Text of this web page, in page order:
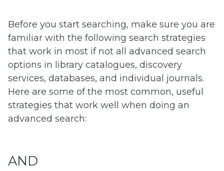
Before you start searching, make sure you are
familiar with the following search strategies
that work in most if not all advanced search
options in library catalogues, discovery
services, databases, and individual journals.
Here are some of the most common, useful
strategies that work well when doing an
advanced search:
AND